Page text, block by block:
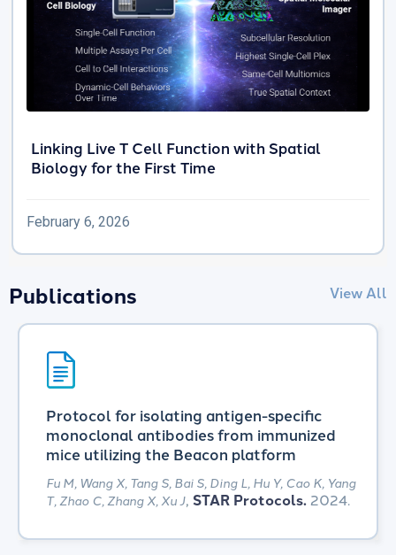
February 6, 2026
Linking Live T Cell Function with Spatial
Biology for the First Time
Publications View All
Protocol for isolating antigen-specific
monoclonal antibodies from immunized
mice utilizing the Beacon platform
Fu M, Wang X, Tang S, Bai S, Ding L, Hu Y, Cao K, Yang
T, Zhao C, Zhang X, Xu J, STAR Protocols. 2024.